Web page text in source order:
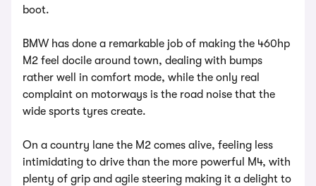
boot.
BMW has done a remarkable job of making the 460hp
M2 feel docile around town, dealing with bumps
rather well in comfort mode, while the only real
complaint on motorways is the road noise that the
wide sports tyres create.
On a country lane the M2 comes alive, feeling less
intimidating to drive than the more powerful M4, with
plenty of grip and agile steering making it a delight to